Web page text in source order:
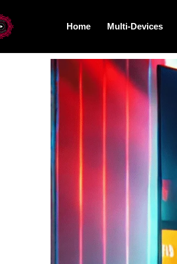
Home Multi-Devices
Home Multi-Devices